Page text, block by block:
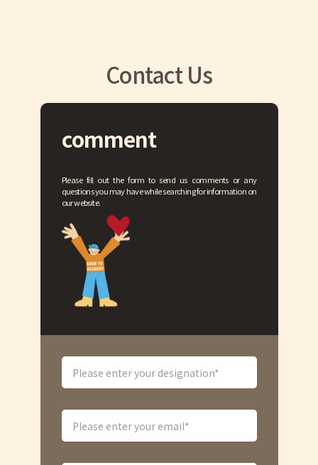
Contact Us
comment
Please fill out the form to send us comments or any
questions you may have while searching for information on
our website.